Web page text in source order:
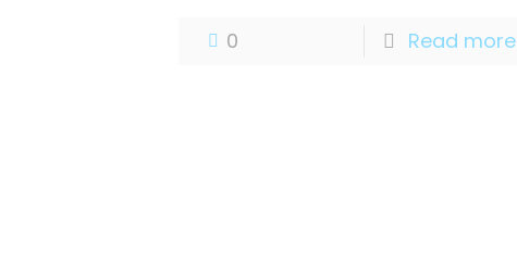
0 Read more